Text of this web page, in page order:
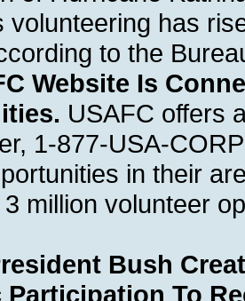
volunteering has
to the
Website Is
USAFC offers
1-877-USA-
in their
million volunteer
Bush
Participation To